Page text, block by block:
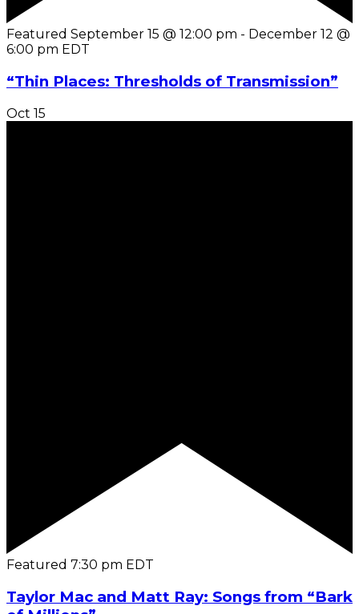
Featured September 15 @ 12:00 pm - December 12 @
6:00 pm EDT
“Thin Places: Thresholds of Transmission”
Oct 15
Featured 7:30 pm EDT
Taylor Mac and Matt Ray: Songs from “Bark